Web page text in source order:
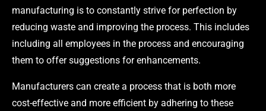
manufacturing is to constantly strive for perfection by
reducing waste and improving the process. This includes
including all employees in the process and encouraging
them to offer suggestions for enhancements.
Manufacturers can create a process that is both more
cost-effective and more efficient by adhering to these